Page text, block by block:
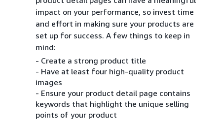
impact on your performance, so invest time
and effort in making sure your products are
set up for success. A few things to keep in
mind:
- Create a strong product title
- Have at least four high-quality product
images
- Ensure your product detail page contains
keywords that highlight the unique selling
points of your product